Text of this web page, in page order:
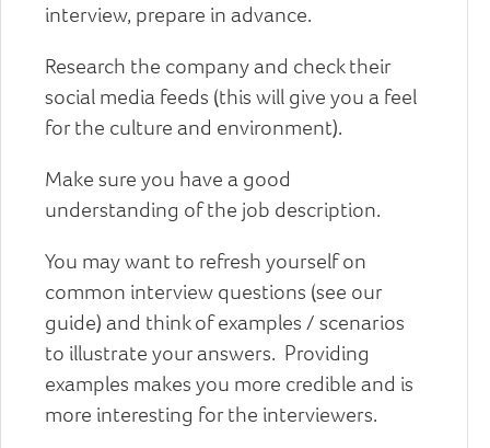
interview, prepare in advance.
Research the company and check their
social media feeds (this will give you a feel
for the culture and environment).
Make sure you have a good
understanding of the job description.
You may want to refresh yourself on
common interview questions (see our
guide) and think of examples / scenarios
to illustrate your answers. Providing
examples makes you more credible and is
more interesting for the interviewers.